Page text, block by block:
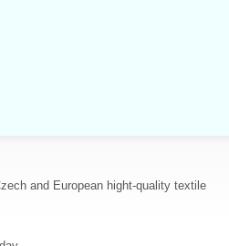
and European hight-quality textile